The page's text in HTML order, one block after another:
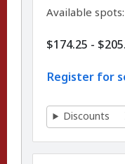
Available
$174.25 -
Register for
Discounts